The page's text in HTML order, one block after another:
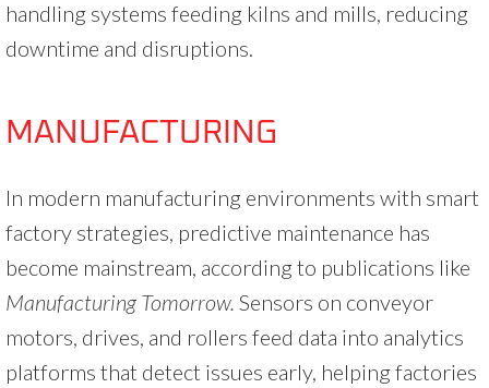
handling systems feeding kilns and mills, reducing
downtime and disruptions.
MANUFACTURING
In modern manufacturing environments with smart
factory strategies, predictive maintenance has
become mainstream, according to publications like
Manufacturing Tomorrow. Sensors on conveyor
motors, drives, and rollers feed data into analytics
platforms that detect issues early, helping factories